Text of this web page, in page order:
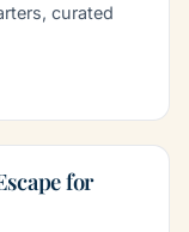
curated
for